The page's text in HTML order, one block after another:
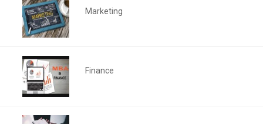
Marketing
Finance